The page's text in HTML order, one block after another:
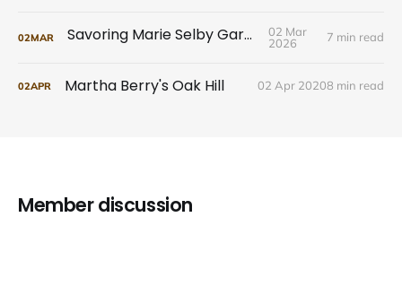
02MAR Savoring Marie Selby Gardens
02 Mar
2026
7 min read
02APR Martha Berry's Oak Hill 02 Apr 20208 min read
Member discussion